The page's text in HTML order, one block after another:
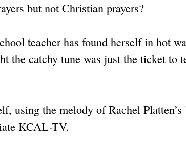
but not Christian prayers?
teacher has found herself in hot
the catchy tune was just the ticket to
using the melody of Rachel
KCAL-TV.